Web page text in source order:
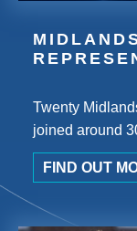
Twenty
joined around
FIND OUT